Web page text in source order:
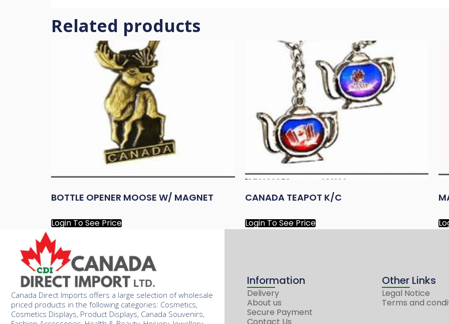
Related products
BOTTLE OPENER MOOSE W/ MAGNET
Login To See Price
CANADA TEAPOT K/C
Login To See Price
Canada Direct Imports offers a large selection of wholesale
priced products in the following categories: Cosmetics,
Cosmetics Displays, Product Displays, Canada Souvenirs,
Information
Delivery
About us
Secure Payment
Contact Us
Other Links
Legal Notice
Terms and